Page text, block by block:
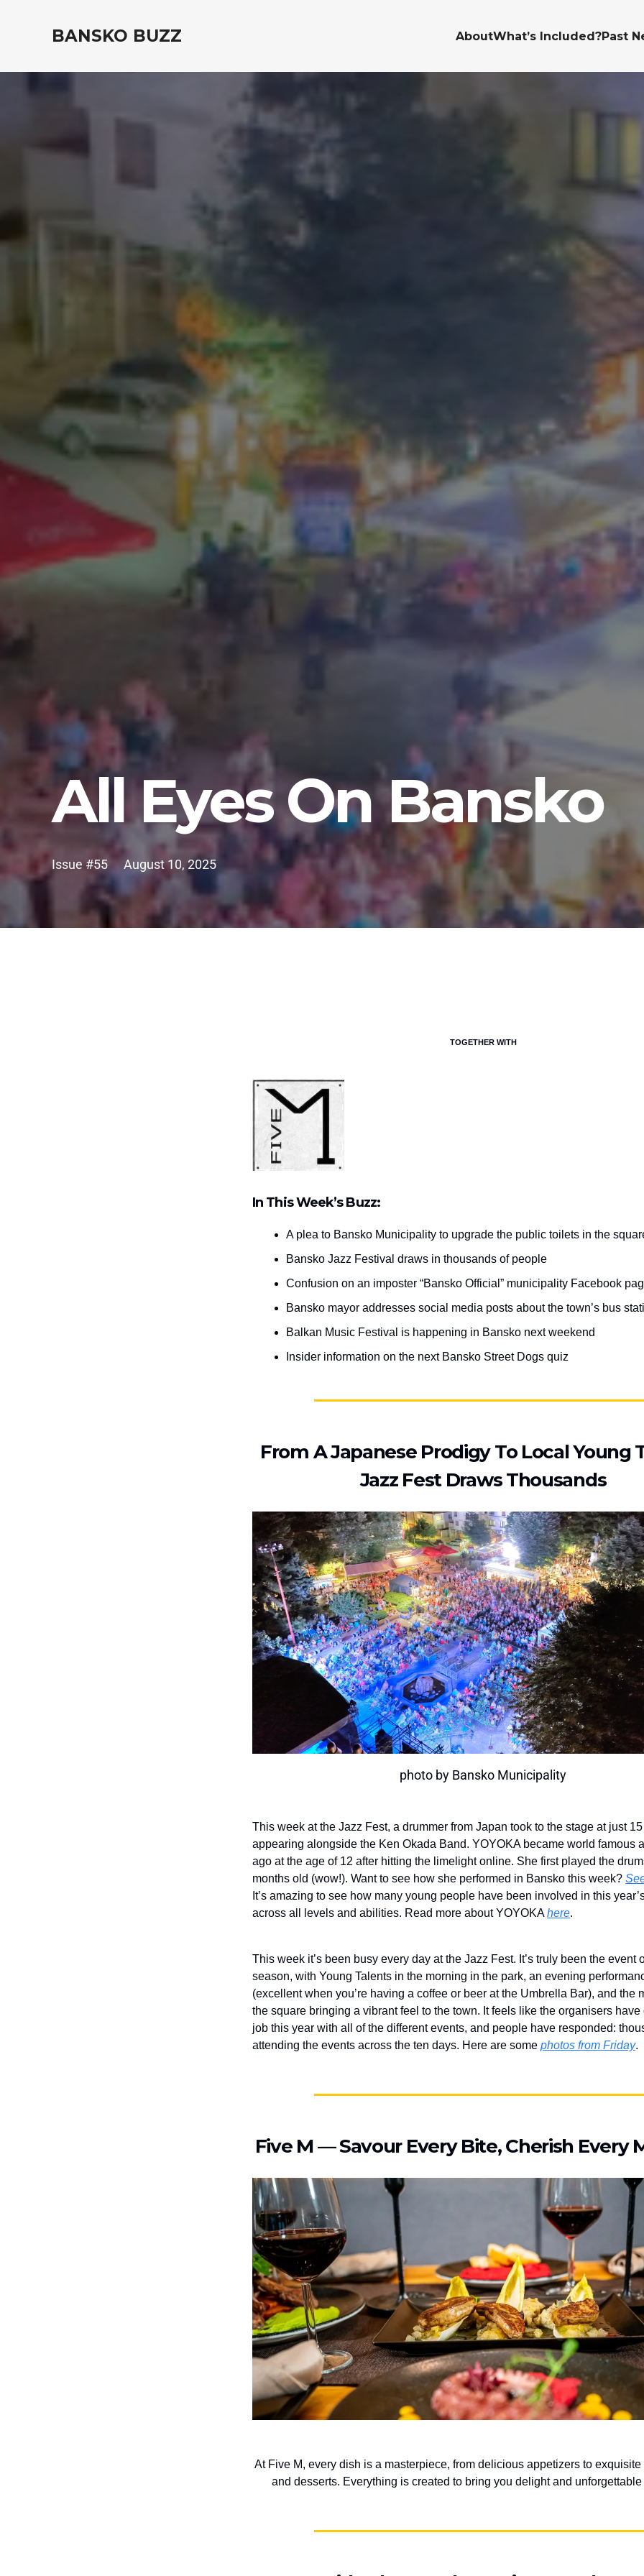
BANSKO BUZZ AboutWhat’s Included?Past
All Eyes On Bansko
Issue #55 August 10, 2025
TOGETHER WITH
In This Week’s Buzz:
A plea to Bansko Municipality to upgrade the public toilets in the
Bansko Jazz Festival draws in thousands of people
Confusion on an imposter “Bansko Official” municipality Facebook
Bansko mayor addresses social media posts about the town’s bus
Balkan Music Festival is happening in Bansko next weekend
Insider information on the next Bansko Street Dogs quiz
From A Japanese Prodigy To Local Young
Jazz Fest Draws Thousands
photo by Bansko Municipality
This week at the Jazz Fest, a drummer from Japan took to the stage at just
appearing alongside the Ken Okada Band. YOYOKA became world famous
ago at the age of 12 after hitting the limelight online. She first played the
months old (wow!). Want to see how she performed in Bansko this week?
It’s amazing to see how many young people have been involved in this
across all levels and abilities. Read more about YOYOKAhere.
This week it’s been busy every day at the Jazz Fest. It’s truly been the event
season, with Young Talents in the morning in the park, an evening
(excellent when you’re having a coffee or beer at the Umbrella Bar), and the
the square bringing a vibrant feel to the town. It feels like the organisers have
job this year with all of the different events, and people have responded:
attending the events across the ten days. Here are some photos from Friday.
Five M — Savour Every Bite, Cherish Every
At Five M, every dish is a masterpiece, from delicious appetizers to
and desserts. Everything is created to bring you delight and